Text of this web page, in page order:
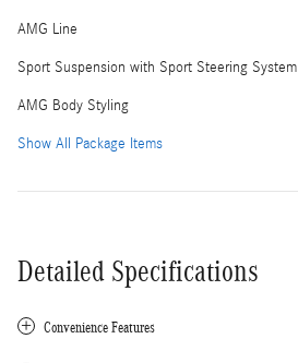
AMG Line
Sport Suspension with Sport Steering System
AMG Body Styling
Show All Package Items
Detailed Specifications
Convenience Features